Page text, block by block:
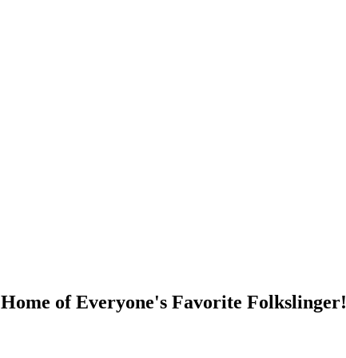
Home of Everyone's Favorite Folkslinger!